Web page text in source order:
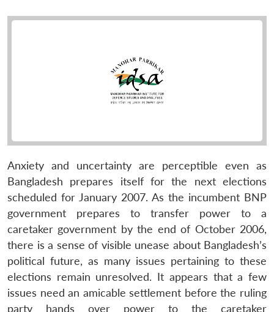
Anxiety and uncertainty are perceptible even as
Bangladesh prepares itself for the next elections
scheduled for January 2007. As the incumbent BNP
government prepares to transfer power to a
caretaker government by the end of October 2006,
there is a sense of visible unease about Bangladesh’s
political future, as many issues pertaining to these
elections remain unresolved. It appears that a few
issues need an amicable settlement before the ruling
party hands over power to the caretaker